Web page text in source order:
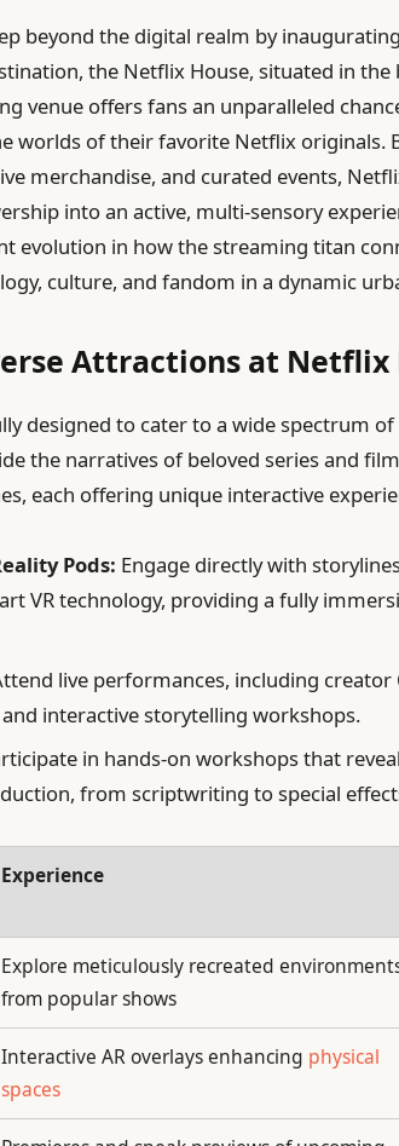
beyond the digital realm by
the Netflix House, situated in
venue offers fans an unparalleled
worlds of their favorite Netflix originals.
merchandise, and curated events,
into an active, multi-sensory
evolution in how the streaming titan
culture, and fandom in a dynamic
Attractions at Netflix
designed to cater to a wide spectrum
the narratives of beloved series and
each offering unique interactive
Pods: Engage directly with
VR technology, providing a fully
live performances, including creator
and interactive storytelling workshops.
in hands-on workshops that
from scriptwriting to special
Experience
Explore meticulously recreated
from popular shows
Interactive AR overlays enhancing physical
spaces